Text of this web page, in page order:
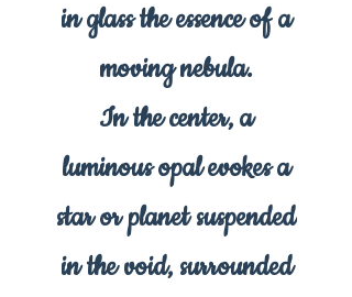
in glass the essence of a
moving nebula.
In the center, a
luminous opal evokes a
star or planet suspended
in the void, surrounded